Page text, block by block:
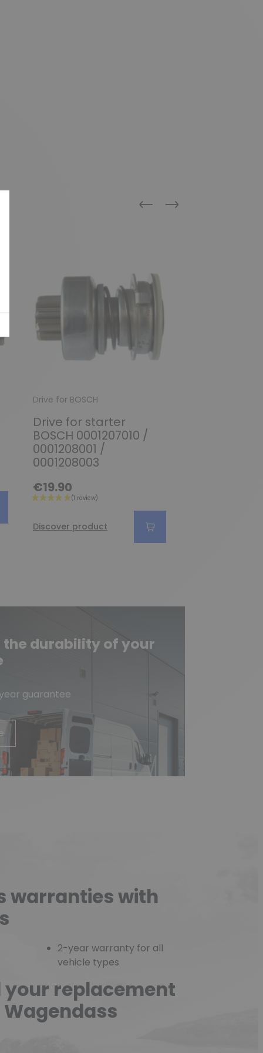
Previous
Next
Drive for BOSCH
Drive for starter
BOSCH 0001207010 /
0001208001 /
0001208003
€19.90
Discover product
durability of your
guarantee
warranties with
2-year warranty for all
vehicle types
your replacement